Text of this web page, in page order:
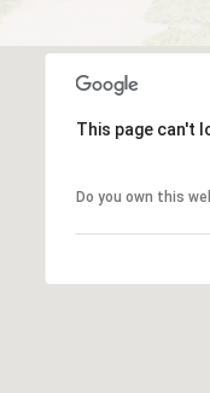
This page can't
Do you own this